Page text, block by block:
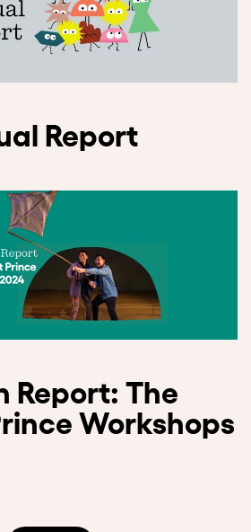
Report
Report: The
Workshops